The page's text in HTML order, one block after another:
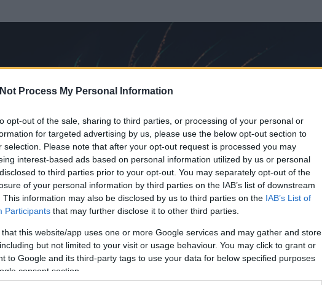
Process My Personal Information
opt-out of the sale, sharing to third parties, or processing of your personal or
for targeted advertising by us, please use the below opt-out section to
selection. Please note that after your opt-out request is processed you may
interest-based ads based on personal information utilized by us or personal
to third parties prior to your opt-out. You may separately opt-out of the
of your personal information by third parties on the IAB’s list of downstream
This information may also be disclosed by us to third parties on the IAB’s List of
Participants that may further disclose it to other third parties.
that this website/app uses one or more Google services and may gather and store
but not limited to your visit or usage behaviour. You may click to grant or
to Google and its third-party tags to use your data for below specified purposes
consent section.
óta tag.